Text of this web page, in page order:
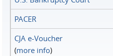
PACER
CJA e-Voucher
(more info)